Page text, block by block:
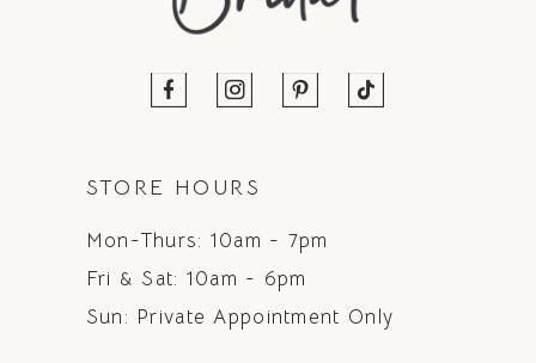
STORE HOURS
Mon-Thurs: 10am - 7pm
Fri & Sat: 10am - 6pm
Sun: Private Appointment Only